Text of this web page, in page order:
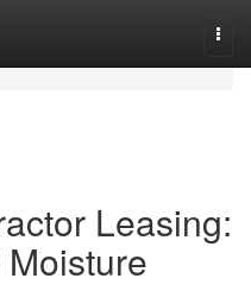
Leasing: